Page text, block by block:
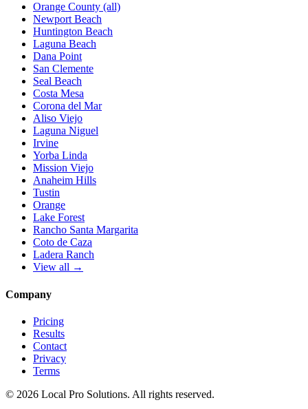
Orange County (all)
Newport Beach
Huntington Beach
Laguna Beach
Dana Point
San Clemente
Seal Beach
Costa Mesa
Corona del Mar
Aliso Viejo
Laguna Niguel
Irvine
Yorba Linda
Mission Viejo
Anaheim Hills
Tustin
Orange
Lake Forest
Rancho Santa Margarita
Coto de Caza
Ladera Ranch
View all →
Company
Pricing
Results
Contact
Privacy
Terms
© 2026 Local Pro Solutions. All rights reserved.